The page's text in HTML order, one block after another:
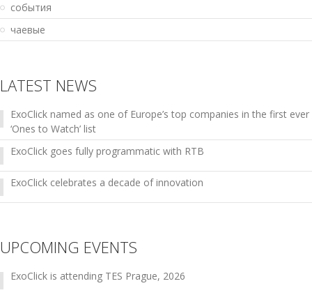
события
чаевые
LATEST NEWS
ExoClick named as one of Europe’s top companies in the first ever
‘Ones to Watch’ list
ExoClick goes fully programmatic with RTB
ExoClick celebrates a decade of innovation
UPCOMING EVENTS
ExoClick is attending TES Prague, 2026